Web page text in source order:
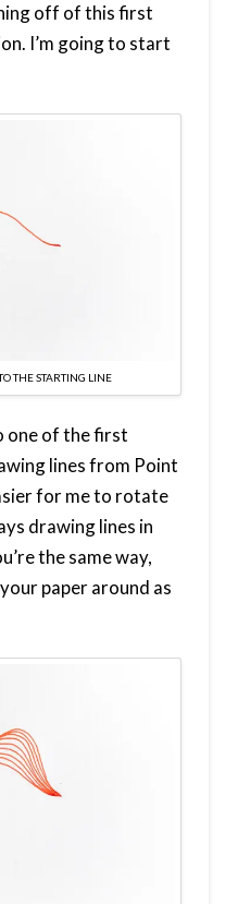
off of this first
I’m going to start
THE STARTING LINE
one of the first
lines from Point
for me to rotate
drawing lines in
the same way,
paper around as